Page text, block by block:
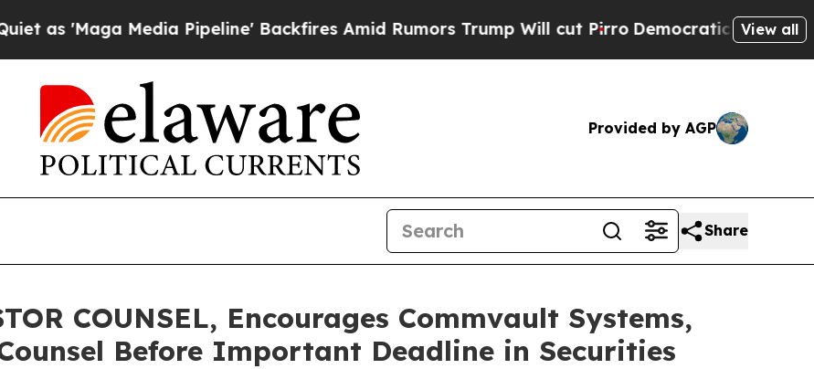
Media Pipeline' Backfires Amid Rumors Trump Will cut PirroDemocratic Socialists ofView all
Provided by AGP
Share
COUNSEL, Encourages Commvault Systems,
Before Important Deadline in Securities